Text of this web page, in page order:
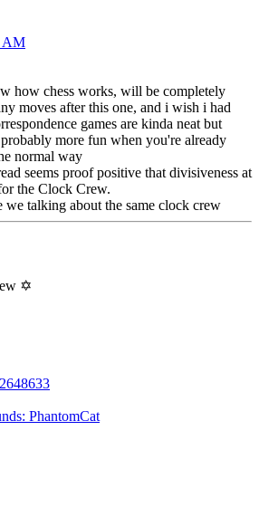
AM
how chess works, will be completely
moves after this one, and i wish i had
games are kinda neat but
more fun when you're already
normal way
seems proof positive that divisiveness at
the Clock Crew.
we talking about the same clock crew
✡